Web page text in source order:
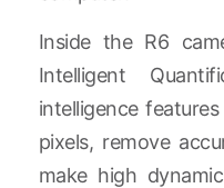
Inside the R6
Intelligent
intelligence
pixels, remove
make high